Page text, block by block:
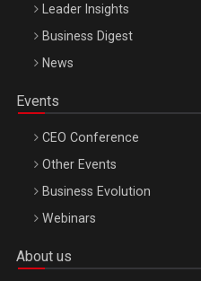
Leader Insights
Business Digest
News
Events
CEO Conference
Other Events
Business Evolution
Webinars
About us